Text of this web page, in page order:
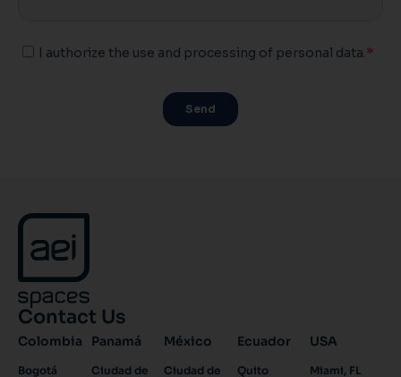
Contact Us
Colombia
Bogotá
Panamá
Ciudad de
México
Ciudad de
Ecuador
Quito
USA
Miami, FL